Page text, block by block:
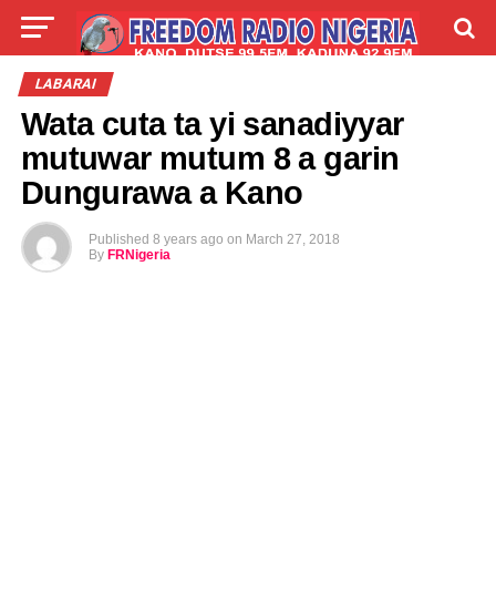
LIVE
ABOUT
LABARAI
Wata cuta ta yi sanadiyyar
mutuwar mutum 8 a garin
Dungurawa a Kano
Published 8 years ago on March 27, 2018
By FRNigeria